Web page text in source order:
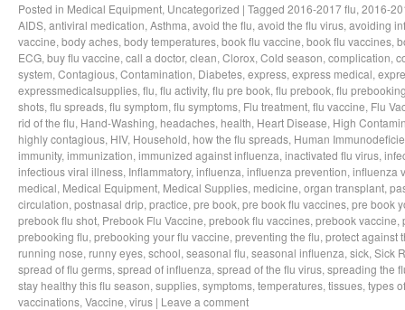
Posted in Medical Equipment, Uncategorized | Tagged 2016-2017 flu, 2016-
AIDS, antiviral medication, Asthma, avoid the flu, avoid the flu virus, avoiding
vaccine, body aches, body temperatures, book flu vaccine, book flu vaccines,
ECG, buy flu vaccine, call a doctor, clean, Clorox, Cold season, complication,
system, Contagious, Contamination, Diabetes, express, express medical,
expressmedicalsupplies, flu, flu activity, flu pre book, flu prebook, flu
shots, flu spreads, flu symptom, flu symptoms, Flu treatment, flu vaccine, Flu
rid of the flu, Hand-Washing, headaches, health, Heart Disease, High
highly contagious, HIV, Household, how the flu spreads, Human
immunity, immunization, immunized against influenza, inactivated flu virus,
infectious viral illness, Inflammatory, influenza, influenza prevention, influenza
medical, Medical Equipment, Medical Supplies, medicine, organ transplant,
circulation, postnasal drip, practice, pre book, pre book flu vaccines, pre book
prebook flu shot, Prebook Flu Vaccine, prebook flu vaccines, prebook vaccine,
prebooking flu, prebooking your flu vaccine, preventing the flu, protect against
running nose, runny eyes, school, seasonal flu, seasonal influenza, sick, Sick
spread of flu germs, spread of influenza, spread of the flu virus, spreading the
stay healthy this flu season, supplies, symptoms, temperatures, tissues, types
vaccinations, Vaccine, virus | Leave a comment